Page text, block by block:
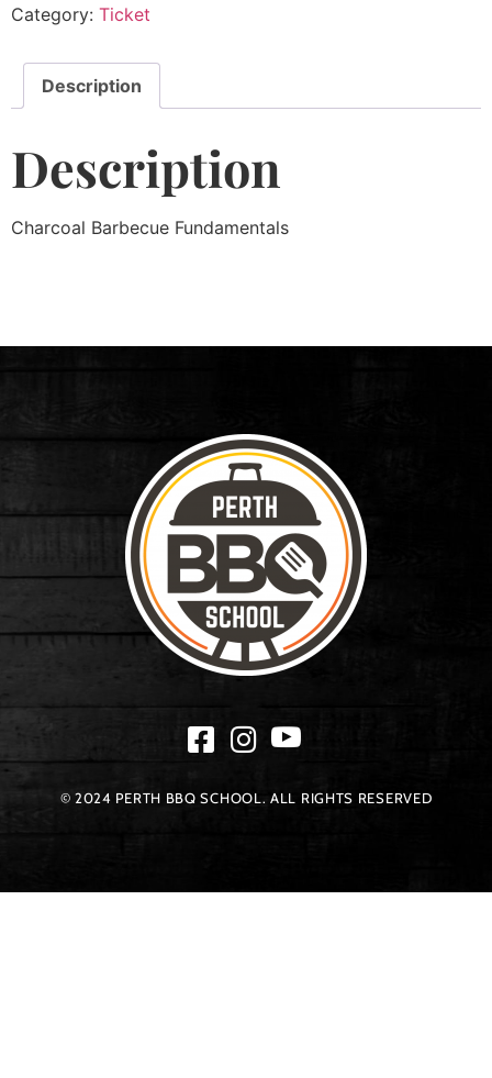
Category: Ticket
Description
Description
Charcoal Barbecue Fundamentals
© 2024 PERTH BBQ SCHOOL. ALL RIGHTS RESERVED